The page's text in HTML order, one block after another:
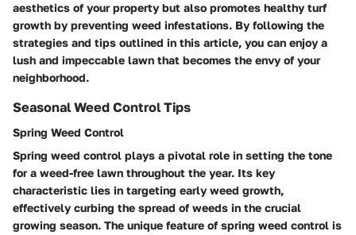
aesthetics of your property but also promotes healthy turf
growth by preventing weed infestations. By following the
strategies and tips outlined in this article, you can enjoy a
lush and impeccable lawn that becomes the envy of your
neighborhood.
Seasonal Weed Control Tips
Spring Weed Control
Spring weed control plays a pivotal role in setting the tone
for a weed-free lawn throughout the year. Its key
characteristic lies in targeting early weed growth,
effectively curbing the spread of weeds in the crucial
growing season. The unique feature of spring weed control is